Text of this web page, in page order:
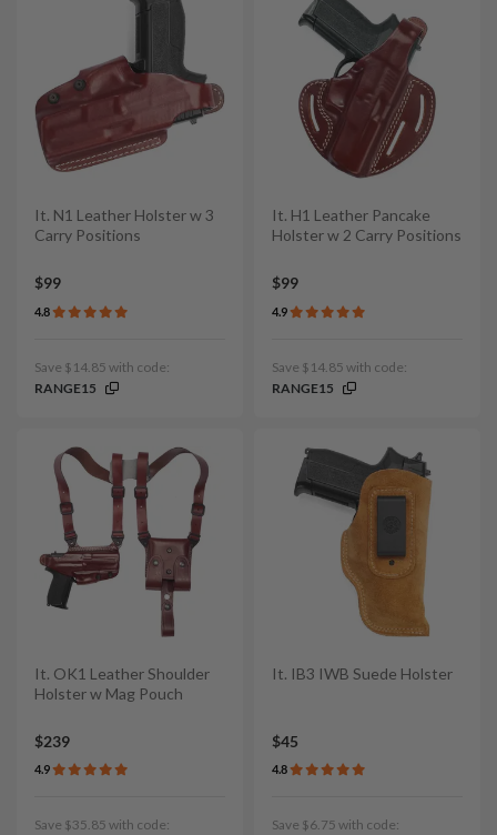
It. N1 Leather Holster w 3
Carry Positions
$99
4.8
Save $14.85 with code:
RANGE15
It. H1 Leather Pancake
Holster w 2 Carry Positions
$99
4.9
Save $14.85 with code:
RANGE15
It. OK1 Leather Shoulder
Holster w Mag Pouch
$239
4.9
Save $35.85 with code:
It. IB3 IWB Suede Holster
$45
4.8
Save $6.75 with code: